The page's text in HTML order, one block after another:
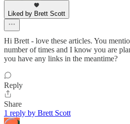
Liked by Brett Scott
Hi Brett - love these articles. You
number of times and I know you are
you have any links in the meantime?
Reply
Share
1 reply by Brett Scott